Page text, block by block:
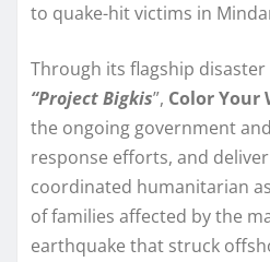
to quake-hit victims in
Through its flagship
“Project Bigkis”, Color Your
the ongoing government
response efforts, and
coordinated humanitarian
of families affected by the
earthquake that struck